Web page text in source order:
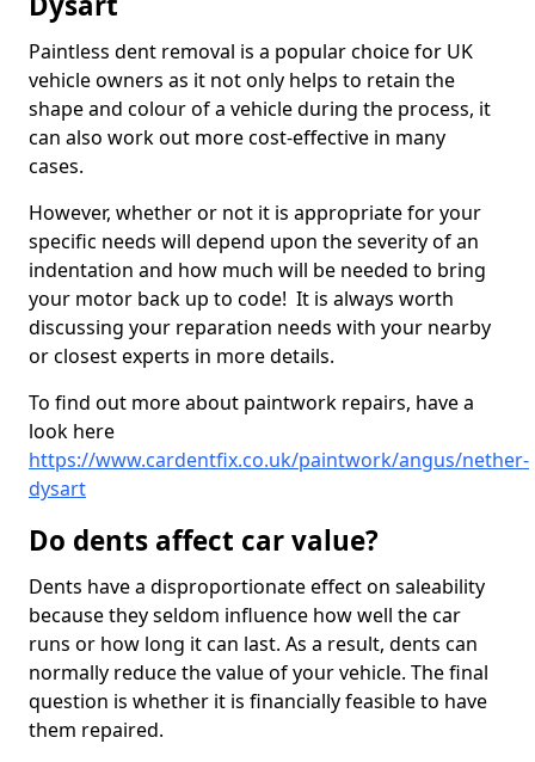
Paintless dent removal is a popular choice for UK
vehicle owners as it not only helps to retain the
shape and colour of a vehicle during the process, it
can also work out more cost-effective in many
cases.
However, whether or not it is appropriate for your
specific needs will depend upon the severity of an
indentation and how much will be needed to bring
your motor back up to code! It is always worth
discussing your reparation needs with your nearby
or closest experts in more details.
To find out more about paintwork repairs, have a
look here
https://www.cardentfix.co.uk/paintwork/angus/nether-
dysart
Do dents affect car value?
Dents have a disproportionate effect on saleability
because they seldom influence how well the car
runs or how long it can last. As a result, dents can
normally reduce the value of your vehicle. The final
question is whether it is financially feasible to have
them repaired.